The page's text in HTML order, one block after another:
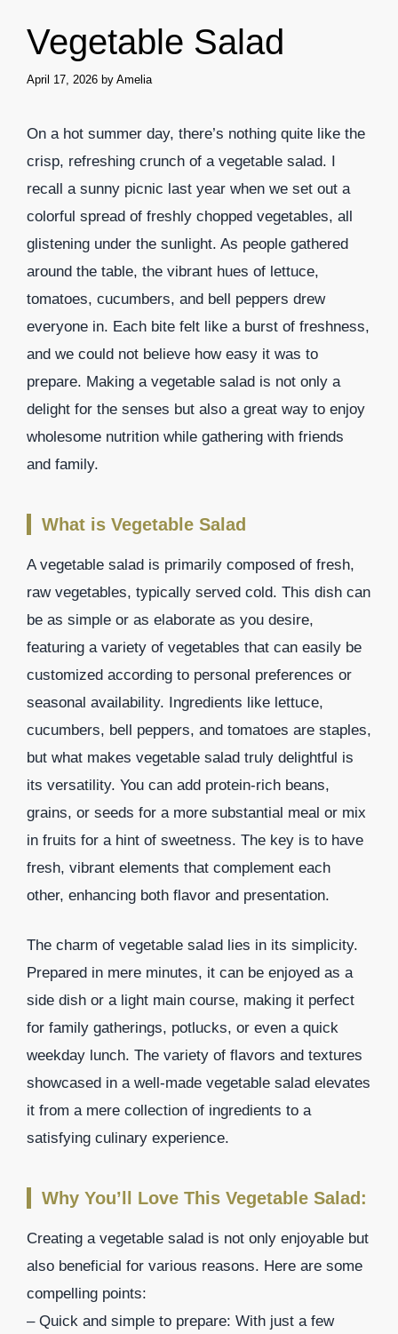
Vegetable Salad
April 17, 2026 by Amelia
On a hot summer day, there’s nothing quite like the
crisp, refreshing crunch of a vegetable salad. I
recall a sunny picnic last year when we set out a
colorful spread of freshly chopped vegetables, all
glistening under the sunlight. As people gathered
around the table, the vibrant hues of lettuce,
tomatoes, cucumbers, and bell peppers drew
everyone in. Each bite felt like a burst of freshness,
and we could not believe how easy it was to
prepare. Making a vegetable salad is not only a
delight for the senses but also a great way to enjoy
wholesome nutrition while gathering with friends
and family.
What is Vegetable Salad
A vegetable salad is primarily composed of fresh,
raw vegetables, typically served cold. This dish can
be as simple or as elaborate as you desire,
featuring a variety of vegetables that can easily be
customized according to personal preferences or
seasonal availability. Ingredients like lettuce,
cucumbers, bell peppers, and tomatoes are staples,
but what makes vegetable salad truly delightful is
its versatility. You can add protein-rich beans,
grains, or seeds for a more substantial meal or mix
in fruits for a hint of sweetness. The key is to have
fresh, vibrant elements that complement each
other, enhancing both flavor and presentation.
The charm of vegetable salad lies in its simplicity.
Prepared in mere minutes, it can be enjoyed as a
side dish or a light main course, making it perfect
for family gatherings, potlucks, or even a quick
weekday lunch. The variety of flavors and textures
showcased in a well-made vegetable salad elevates
it from a mere collection of ingredients to a
satisfying culinary experience.
Why You’ll Love This Vegetable Salad:
Creating a vegetable salad is not only enjoyable but
also beneficial for various reasons. Here are some
compelling points:
– Quick and simple to prepare: With just a few